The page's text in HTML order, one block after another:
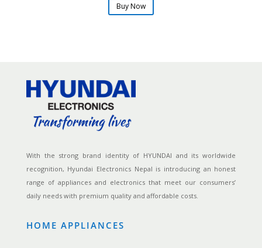
Buy Now
With the strong brand identity of HYUNDAI and its worldwide
recognition, Hyundai Electronics Nepal is introducing an honest
range of appliances and electronics that meet our consumers’
daily needs with premium quality and affordable costs.
HOME APPLIANCES